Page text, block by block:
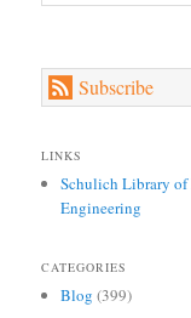
Subscribe
LINKS
Schulich Library of
Engineering
CATEGORIES
Blog (399)